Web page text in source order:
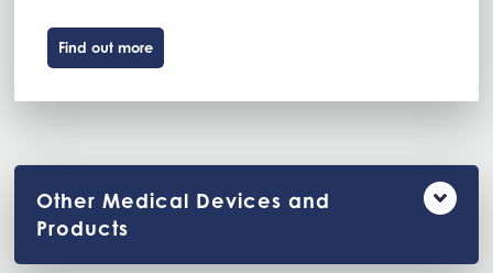
Find out more
Other Medical Devices and
Products